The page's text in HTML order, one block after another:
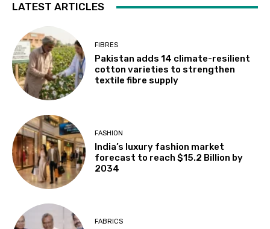
LATEST ARTICLES
FIBRES
Pakistan adds 14 climate-resilient
cotton varieties to strengthen
textile fibre supply
FASHION
India’s luxury fashion market
forecast to reach $15.2 Billion by
2034
FABRICS